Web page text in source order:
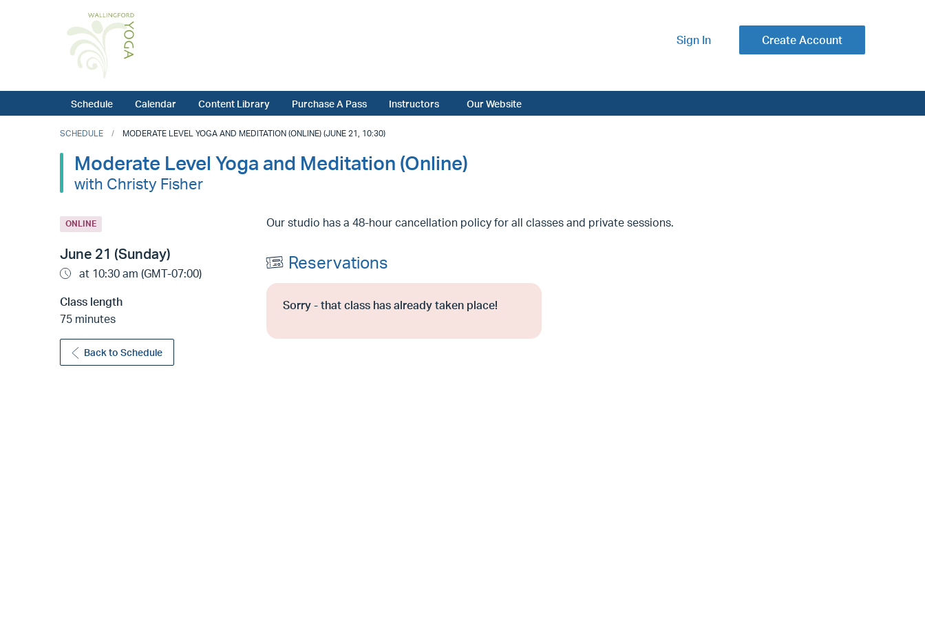
Sign In Create Account
Schedule Calendar Content Library Purchase A Pass Instructors Our Website
SCHEDULE MODERATE LEVEL YOGA AND MEDITATION (ONLINE) (JUNE 21, 10:30)
Moderate Level Yoga and Meditation (Online)
with Christy Fisher
ONLINE
June 21 (Sunday)
at 10:30 am (GMT-07:00)
Class length
75 minutes
Back to Schedule
Our studio has a 48-hour cancellation policy for all classes and private sessions.
Reservations
Sorry - that class has already taken place!